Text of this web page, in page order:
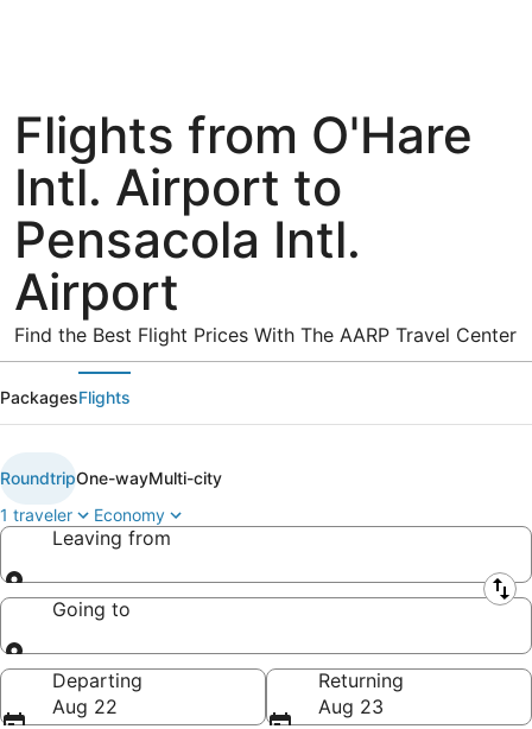
Flights from O'Hare
Intl. Airport to
Pensacola Intl.
Airport
Find the Best Flight Prices With The AARP Travel Center
PackagesFlights
RoundtripOne-wayMulti-city
1 traveler
Economy
Leaving from
Leaving from
Going to
Going to
Departing
Aug 22
Returning
Aug 23